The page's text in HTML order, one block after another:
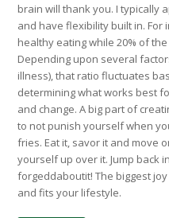
brain will thank you. I typically
and have flexibility built in. For
healthy eating while 20% of
Depending upon several
illness), that ratio fluctuates
determining what works best
and change. A big part of
to not punish yourself when
fries. Eat it, savor it and move
yourself up over it. Jump back
forgeddaboutit! The biggest
and fits your lifestyle.